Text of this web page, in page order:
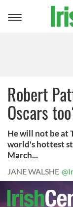
Toggle
Robert
Oscars
He will not be at
world's hottest
March...
JANE WALSHE